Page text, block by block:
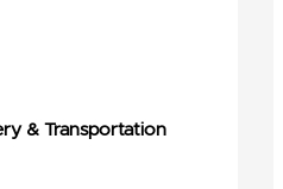
& Transportation